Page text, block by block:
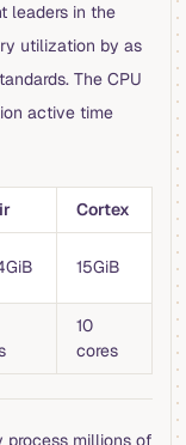
leaders in the
utilization by as
The CPU
active time
Cortex
15GiB
10
cores